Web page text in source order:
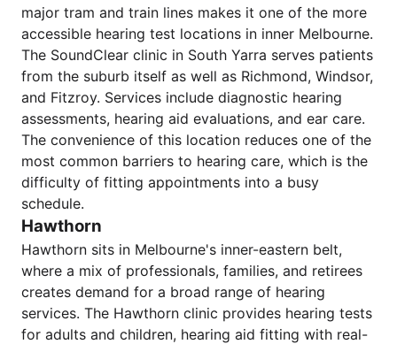
major tram and train lines makes it one of the more
accessible hearing test locations in inner Melbourne.
The SoundClear clinic in South Yarra serves patients
from the suburb itself as well as Richmond, Windsor,
and Fitzroy. Services include diagnostic hearing
assessments, hearing aid evaluations, and ear care.
The convenience of this location reduces one of the
most common barriers to hearing care, which is the
difficulty of fitting appointments into a busy
schedule.
Hawthorn
Hawthorn sits in Melbourne's inner-eastern belt,
where a mix of professionals, families, and retirees
creates demand for a broad range of hearing
services. The Hawthorn clinic provides hearing tests
for adults and children, hearing aid fitting with real-